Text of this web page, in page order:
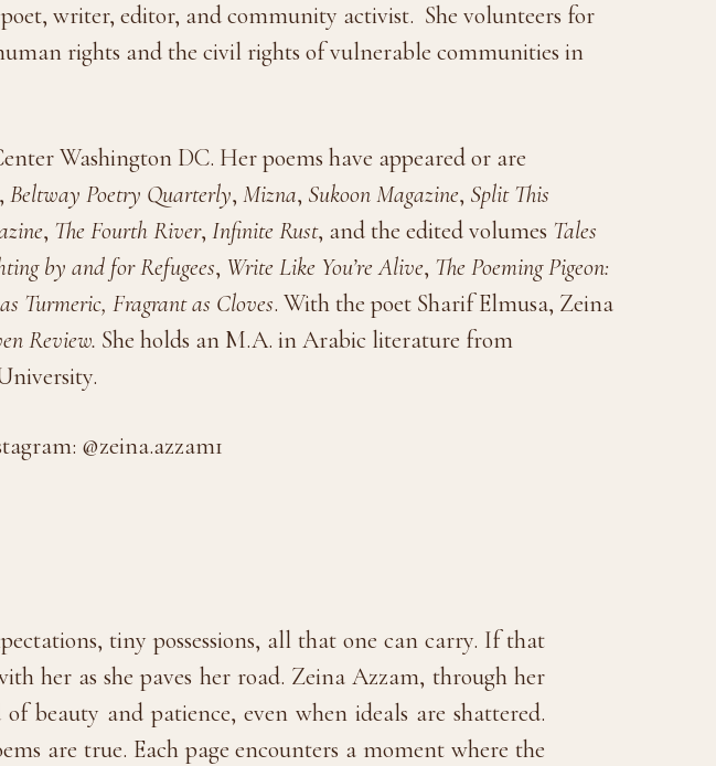
writer, editor, and community activist. She volunteers for
rights and the civil rights of vulnerable communities in
Washington DC. Her poems have appeared or are
, Beltway Poetry Quarterly, Mizna, Sukoon Magazine, Split This
, The Fourth River, Infinite Rust, and the edited volumes Tales
by and for Refugees, Write Like You’re Alive, The Poeming Pigeon:
Turmeric, Fragrant as Cloves. With the poet Sharif Elmusa, Zeina
Review. She holds an M.A. in Arabic literature from
@zeina.azzam1
tiny possessions, all that one can carry. If that
her as she paves her road. Zeina Azzam, through her
beauty and patience, even when ideals are shattered.
are true. Each page encounters a moment where the